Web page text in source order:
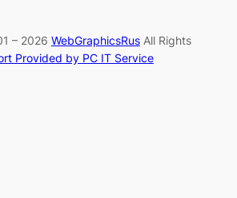
– 2026 WebGraphicsRusAll Rights
Provided by PC IT Service